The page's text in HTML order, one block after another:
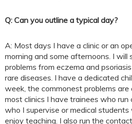
Q: Can you outline a typical day?
A: Most days I have a clinic or an
morning and some afternoons. I will
problems from eczema and
rare diseases. I have a dedicated
week, the commonest problems are
most clinics I have trainees who run
who I supervise or medical
enjoy teaching. I also run the